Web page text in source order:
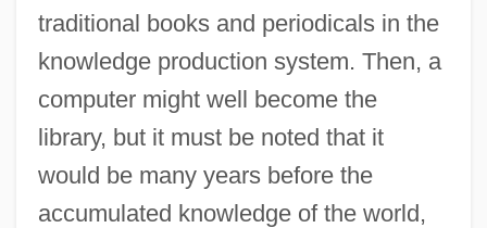
traditional books and periodicals in the
knowledge production system. Then, a
computer might well become the
library, but it must be noted that it
would be many years before the
accumulated knowledge of the world,